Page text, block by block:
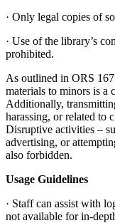
· Only legal copies of
· Use of the library’s
prohibited.
As outlined in ORS
materials to minors is a
Additionally,
harassing, or related to
Disruptive activities –
advertising, or
also forbidden.
Usage Guidelines
· Staff can assist with
not available for in-